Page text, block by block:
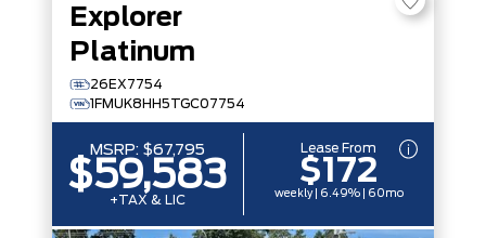
Explorer
Platinum
26EX7754
1FMUK8HH5TGC07754
MSRP: $67,795
$59,583
+TAX & LIC
Lease From
$172
weekly | 6.49% | 60mo